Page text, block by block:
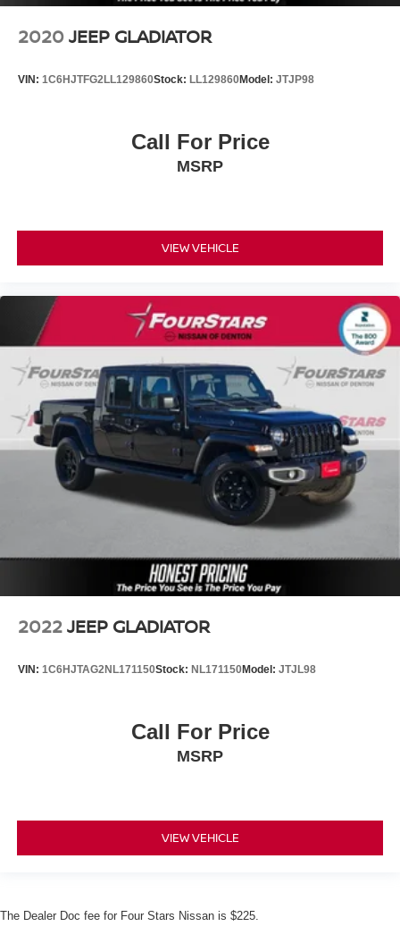
2020JEEP GLADIATOR
VIN: 1C6HJTFG2LL129860Stock: LL129860Model: JTJP98
Call For Price
MSRP
VIEW VEHICLE
2022JEEP GLADIATOR
VIN: 1C6HJTAG2NL171150Stock: NL171150Model: JTJL98
Call For Price
MSRP
VIEW VEHICLE
The Dealer Doc fee for Four Stars Nissan is $225.